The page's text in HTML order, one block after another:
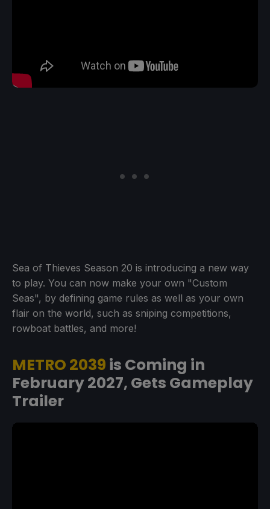
Sea of Thieves Season 20 is introducing a new way
to play. You can now make your own "Custom
Seas", by defining game rules as well as your own
flair on the world, such as sniping competitions,
rowboat battles, and more!
METRO 2039 is Coming in
February 2027, Gets Gameplay
Trailer